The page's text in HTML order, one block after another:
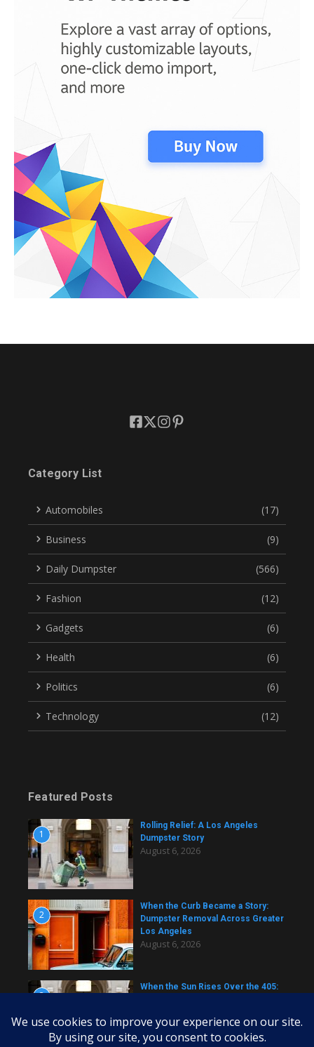
Category List
Automobiles (17)
Business (9)
Daily Dumpster (566)
Fashion (12)
Gadgets (6)
Health (6)
Politics (6)
Technology (12)
Featured Posts
1
Rolling Relief: A Los Angeles
Dumpster Story
August 6, 2026
2
When the Curb Became a Story:
Dumpster Removal Across Greater
Los Angeles
August 6, 2026
3
When the Sun Rises Over the 405:
August 6, 2026